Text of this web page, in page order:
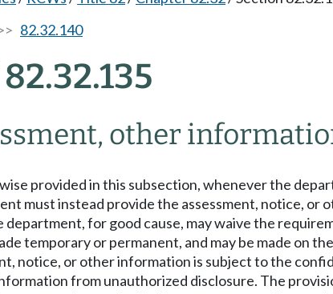
82.32.140
other
provided in this subsection, whenever the
must instead provide the assessment, notice,
department, for good cause, may waive the
temporary or permanent, and may be made on
notice, or other information is subject to the
from unauthorized disclosure. The